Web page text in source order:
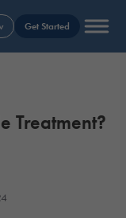
Get Started
Treatment?